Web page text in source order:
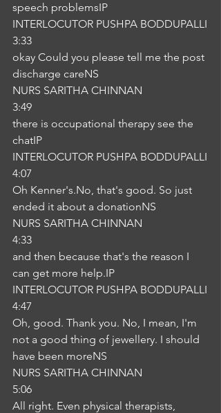
speech problemsIP
INTERLOCUTOR PUSHPA BODDUPALLI
3:33
okay Could you please tell me the post
discharge careNS
NURS SARITHA CHINNAN
3:49
there is occupational therapy see the
chatIP
INTERLOCUTOR PUSHPA BODDUPALLI
4:07
Oh Kenner's.No, that's good. So just
ended it about a donationNS
NURS SARITHA CHINNAN
4:33
and then because that's the reason I
can get more help.IP
INTERLOCUTOR PUSHPA BODDUPALLI
4:47
Oh, good. Thank you. No, I mean, I'm
not a good thing of jewellery. I should
have been moreNS
NURS SARITHA CHINNAN
5:06
All right. Even physical therapists,